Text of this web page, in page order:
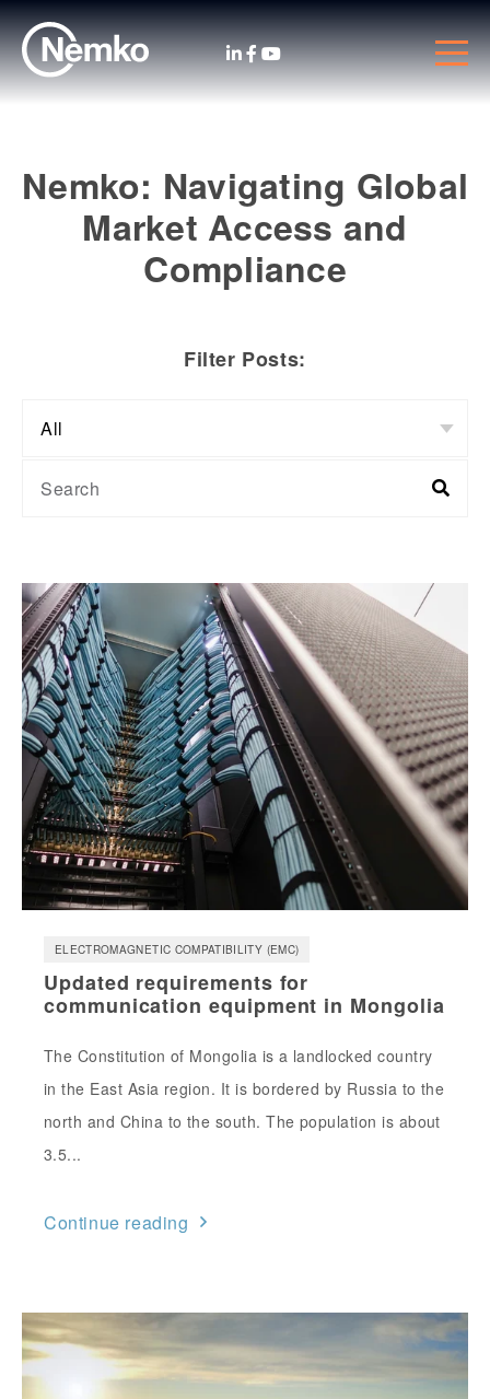
Nemko: Navigating Global
Market Access and
Compliance
Filter Posts:
ELECTROMAGNETIC COMPATIBILITY (EMC)
Updated requirements for
communication equipment in Mongolia
The Constitution of Mongolia is a landlocked country
in the East Asia region. It is bordered by Russia to the
north and China to the south. The population is about
3.5...
Continue reading